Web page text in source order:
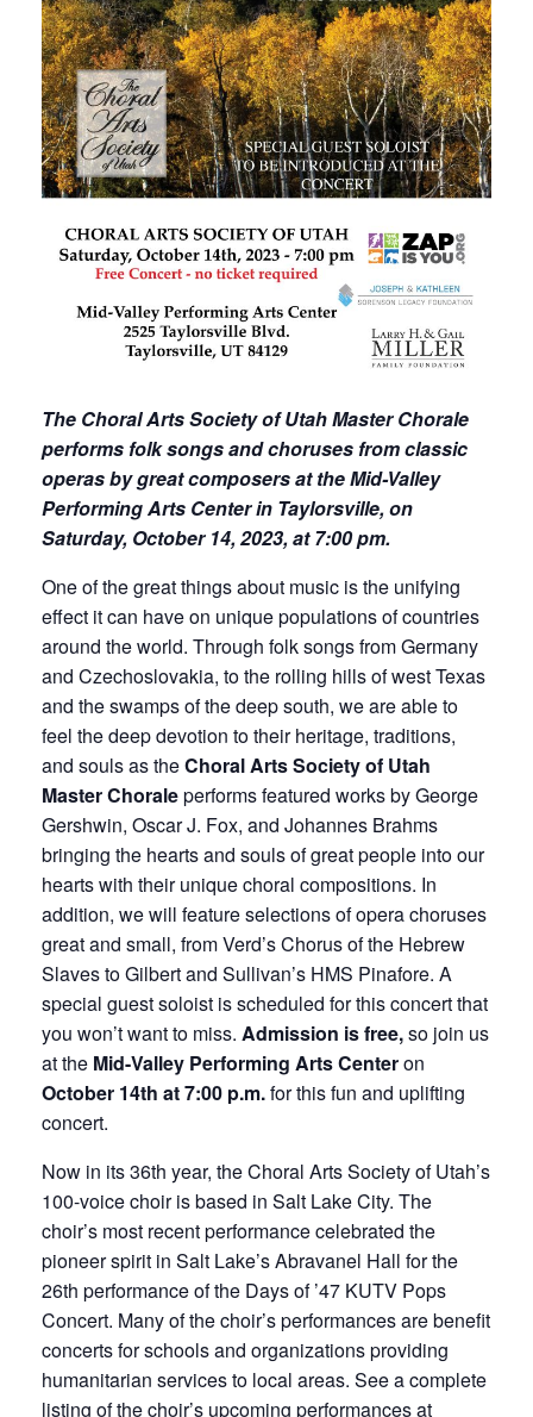
The Choral Arts Society of Utah Master Chorale
performs folk songs and choruses from classic
operas by great composers at the Mid-Valley
Performing Arts Center in Taylorsville, on
Saturday, October 14, 2023, at 7:00 pm.
One of the great things about music is the unifying
effect it can have on unique populations of countries
around the world. Through folk songs from Germany
and Czechoslovakia, to the rolling hills of west Texas
and the swamps of the deep south, we are able to
feel the deep devotion to their heritage, traditions,
and souls as theChoral Arts Society of Utah
Master Choraleperforms featured works by George
Gershwin, Oscar J. Fox, and Johannes Brahms
bringing the hearts and souls of great people into our
hearts with their unique choral compositions. In
addition, we will feature selections of opera choruses
great and small, from Verd’s Chorus of the Hebrew
Slaves to Gilbert and Sullivan’s HMS Pinafore. A
special guest soloist is scheduled for this concert that
you won’t want to miss. Admission is free,so join us
at the Mid-Valley Performing Arts Centeron
October 14th at 7:00 p.m.for this fun and uplifting
concert.
Now in its 36th year, the Choral Arts Society of Utah’s
100-voice choir is based in Salt Lake City. The
choir’s most recent performance celebrated the
pioneer spirit in Salt Lake’s Abravanel Hall for the
26th performance of the Days of ’47 KUTV Pops
Concert. Many of the choir’s performances are benefit
concerts for schools and organizations providing
humanitarian services to local areas. See a complete
listing of the choir’s upcoming performances at